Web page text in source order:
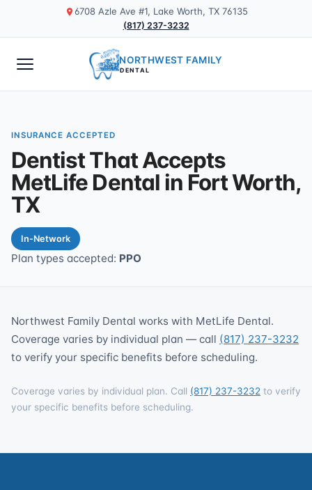
6708 Azle Ave #1, Lake Worth, TX 76135
(817) 237-3232
NORTHWEST FAMILY
DENTAL
INSURANCE ACCEPTED
Dentist That Accepts
MetLife Dental in Fort Worth,
TX
In-Network
Plan types accepted: PPO
Northwest Family Dental works with MetLife Dental.
Coverage varies by individual plan — call (817) 237-3232
to verify your specific benefits before scheduling.
Coverage varies by individual plan. Call (817) 237-3232 to verify
your specific benefits before scheduling.